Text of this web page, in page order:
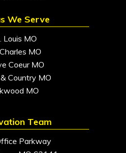
We Serve
Louis MO
MO
Coeur MO
Country MO
MO
Team
Parkway